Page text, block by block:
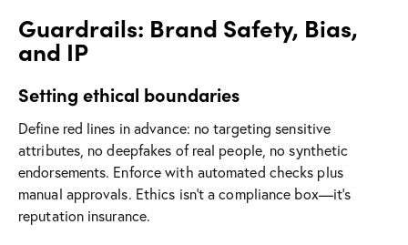
Guardrails: Brand Safety, Bias,
and IP
Setting ethical boundaries
Define red lines in advance: no targeting sensitive
attributes, no deepfakes of real people, no synthetic
endorsements. Enforce with automated checks plus
manual approvals. Ethics isn’t a compliance box—it’s
reputation insurance.